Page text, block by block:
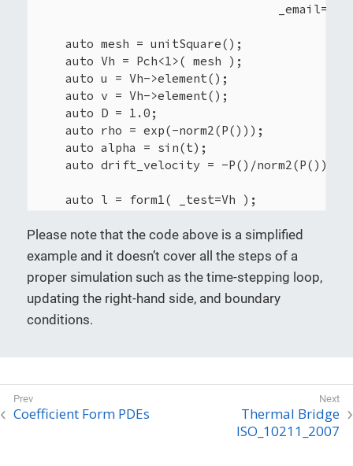
    auto mesh = unitSquare();
    auto Vh = Pch<1>( mesh );
    auto u = Vh->element();
    auto v = Vh->element();
    auto D = 1.0;
    auto rho = exp(-norm2(P()));
    auto alpha = sin(t);
auto drift_velocity = -P()/
    auto l = form1( _test=Vh );
    auto a = form2( _trial=Vh, _test=Vh);
    a = integrate(_range=elements(mesh),
    a.solve(_rhs=l, _solution=u);
Please note that the code above is a simplified
example and it doesn’t cover all the steps of a
proper simulation such as the time-stepping loop,
updating the right-hand side, and boundary
conditions.
Coefficient Form PDEs
Thermal Bridge
ISO_10211_2007